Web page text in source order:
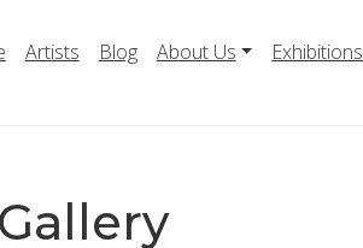
Artists Blog About Us Exhibitions